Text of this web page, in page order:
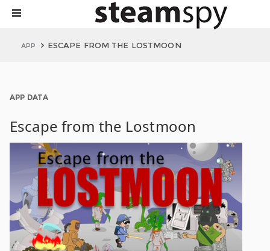
APP ESCAPE FROM THE LOSTMOON
APP DATA
Escape from the Lostmoon